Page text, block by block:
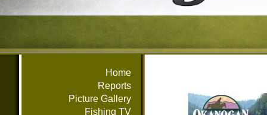
Home
Reports
Picture Gallery
Fishing TV